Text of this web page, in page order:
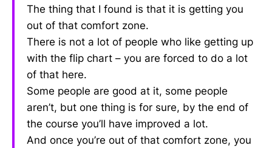
The thing that I found is that it is getting you
out of that comfort zone.
There is not a lot of people who like getting up
with the flip chart – you are forced to do a lot
of that here.
Some people are good at it, some people
aren’t, but one thing is for sure, by the end of
the course you’ll have improved a lot.
And once you’re out of that comfort zone, you